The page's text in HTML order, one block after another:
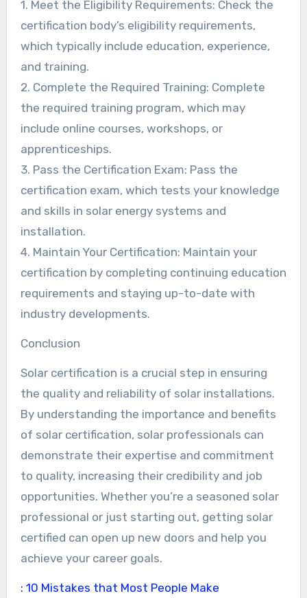
1. Meet the Eligibility Requirements: Check the
certification body’s eligibility requirements,
which typically include education, experience,
and training.
2. Complete the Required Training: Complete
the required training program, which may
include online courses, workshops, or
apprenticeships.
3. Pass the Certification Exam: Pass the
certification exam, which tests your knowledge
and skills in solar energy systems and
installation.
4. Maintain Your Certification: Maintain your
certification by completing continuing education
requirements and staying up-to-date with
industry developments.
Conclusion
Solar certification is a crucial step in ensuring
the quality and reliability of solar installations.
By understanding the importance and benefits
of solar certification, solar professionals can
demonstrate their expertise and commitment
to quality, increasing their credibility and job
opportunities. Whether you’re a seasoned solar
professional or just starting out, getting solar
certified can open up new doors and help you
achieve your career goals.
: 10 Mistakes that Most People Make